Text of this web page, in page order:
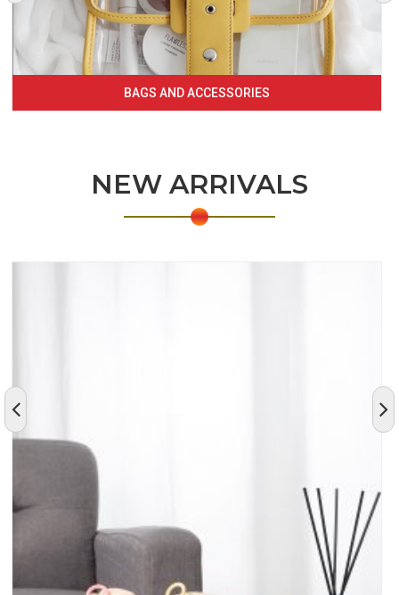
BAGS AND ACCESSORIES
NEW ARRIVALS